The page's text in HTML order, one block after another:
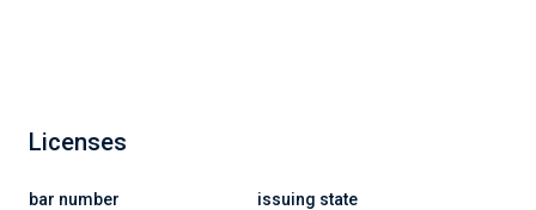
Licenses
bar number issuing state